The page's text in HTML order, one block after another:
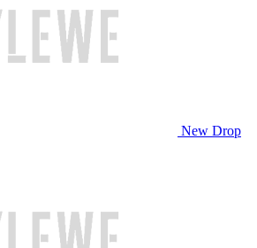
New Drop